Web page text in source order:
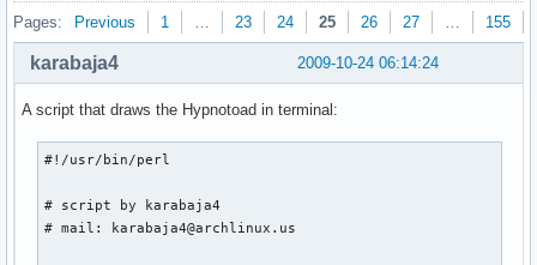
Pages: Previous 1 … 23 24 25 26 27 … 155
2009-10-24 06:14:24
karabaja4
A script that draws the Hypnotoad in terminal:
#!/usr/bin/perl
# script by karabaja4
# mail: karabaja4@archlinux.us